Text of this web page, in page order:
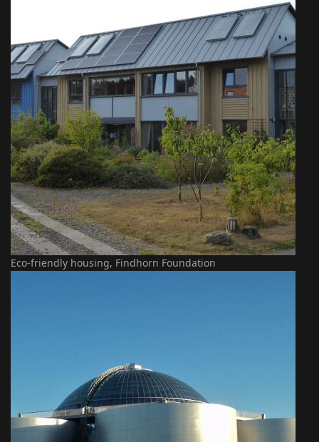
Eco-friendly housing, Findhorn Foundation